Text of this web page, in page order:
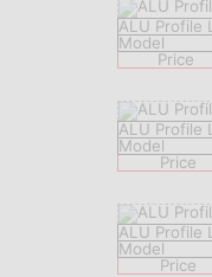
ALU Profile
Model
Price
ALU Profile
Model
Price
ALU Profile
Model
Price